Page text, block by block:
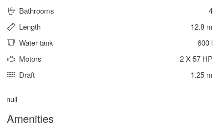
Bathrooms
4
Length
12.8 m
Water tank
600 l
Motors
2 X 57 HP
Draft
1.25 m
null
Amenities